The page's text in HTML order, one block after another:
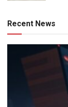
Recent News